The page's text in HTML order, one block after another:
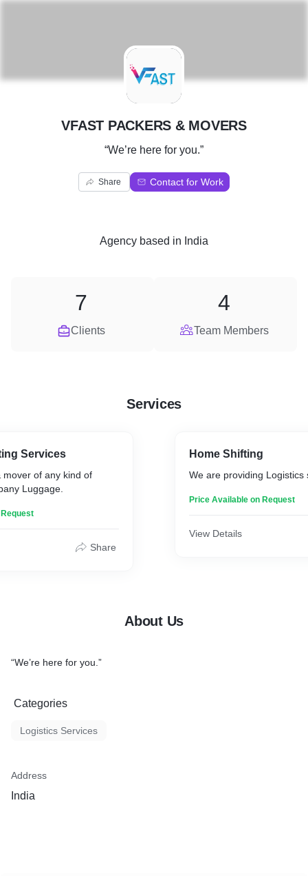
V
VFAST PACKERS & MOVERS
“We’re here for you.”
Share Contact for Work
Agency based in India
Clients
7
Team Members
4
Services
Services
mover of any kind of
Luggage.
Share
Home Shifting
We are providing Logistics
Price Available on Request
View Details
About Us
“We’re here for you.”
Categories
Logistics Services
Address
India